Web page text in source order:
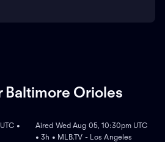
Baltimore Orioles
•
Aired Wed Aug 05, 10:30pm UTC
• 3h • MLB.TV - Los Angeles